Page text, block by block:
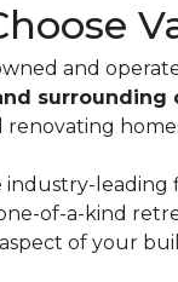
and
surrounding
industry-leading
of-a-kind
of your